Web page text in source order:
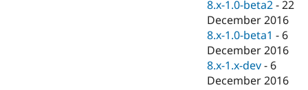
8.x-1.0-beta2 -22
December 2016
8.x-1.0-beta1 - 6
December 2016
8.x-1.x-dev - 6
December 2016